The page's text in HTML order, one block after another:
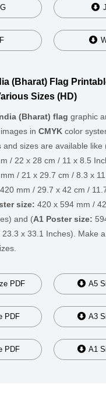
(Bharat) Flag
Sizes (HD)
(Bharat) flag graphic
in CMYK color
and sizes are available like
/ 22 x 28 cm / 11 x 8.5
/ 21 x 29.7 cm / 8.3 x
mm / 29.7 x 42 cm /
size: 420 x 594 mm /
and (A1 Poster size:
x 33.1 Inches). Make
PDF A5
PDF A3
PDF A1